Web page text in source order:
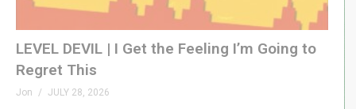
LEVEL DEVIL | I Get the Feeling I’m Going to
Regret This
Jon JULY 28, 2026